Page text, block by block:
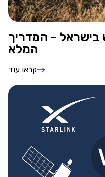
בישראל - המדריך
המלא
קראו עוד